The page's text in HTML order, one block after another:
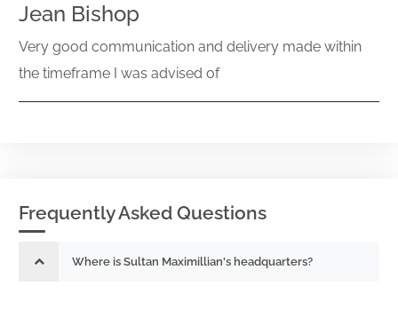
Jean Bishop
Very good communication and delivery made within
the timeframe I was advised of
Frequently Asked Questions
Where is Sultan Maximillian's headquarters?